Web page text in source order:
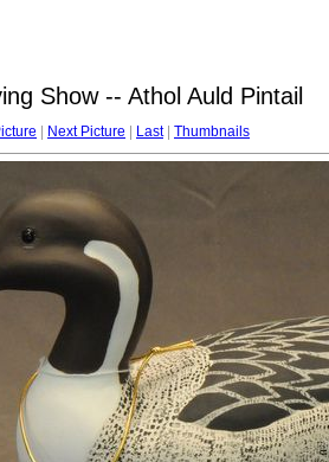
Show -- Athol Auld Pintail
Next Picture Last| Thumbnails